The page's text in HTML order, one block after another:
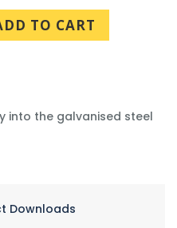
TO CART
into the galvanised steel
Downloads